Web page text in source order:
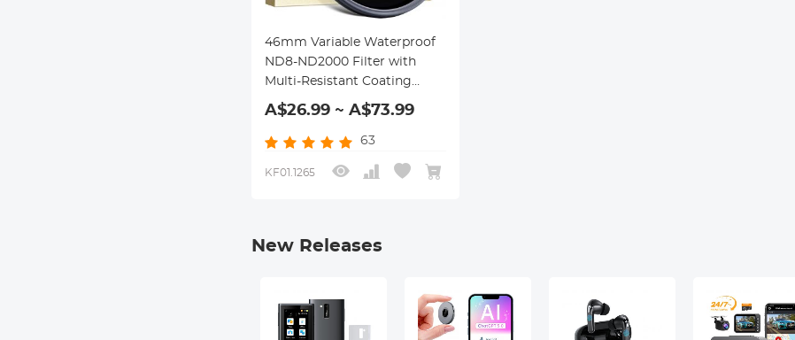
46mm Variable Waterproof
ND8-ND2000 Filter with
Multi-Resistant Coating
Nano-Dazzle Series
A$26.99 ~ A$73.99
63
KF01.1265
New Releases